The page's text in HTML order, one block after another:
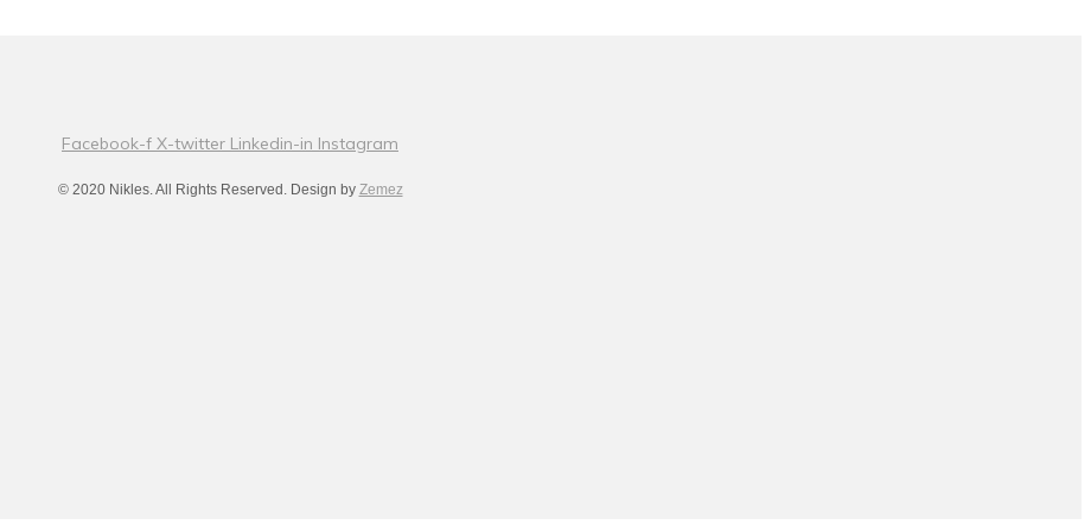
Facebook-f X-twitter Linkedin-in Instagram
© 2020 Nikles. All Rights Reserved. Design by Zemez